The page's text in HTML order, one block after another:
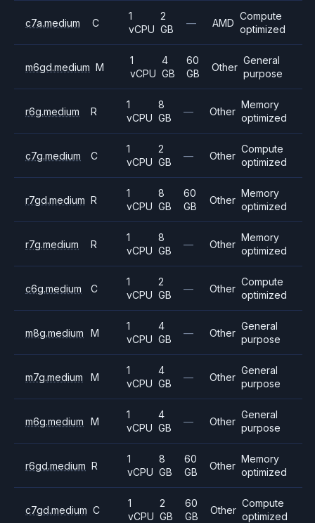
c7a.medium C
1
vCPU
2
GB
— AMD
Compute
optimized
m6gd.medium M
1
vCPU
4
GB
60
GB
Other
General
purpose
r6g.medium R
1
vCPU
8
GB
— Other
Memory
optimized
c7g.medium C
1
vCPU
2
GB
— Other
Compute
optimized
r7gd.medium R
1
vCPU
8
GB
60
GB
Other
Memory
optimized
r7g.medium R
1
vCPU
8
GB
— Other
Memory
optimized
c6g.medium C
1
vCPU
2
GB
— Other
Compute
optimized
m8g.medium M
1
vCPU
4
GB
— Other
General
purpose
m7g.medium M
1
vCPU
4
GB
— Other
General
purpose
m6g.medium M
1
vCPU
4
GB
— Other
General
purpose
r6gd.medium R
1
vCPU
8
GB
60
GB
Other
Memory
optimized
c7gd.medium C
1
vCPU
2
GB
60
GB
Other
Compute
optimized